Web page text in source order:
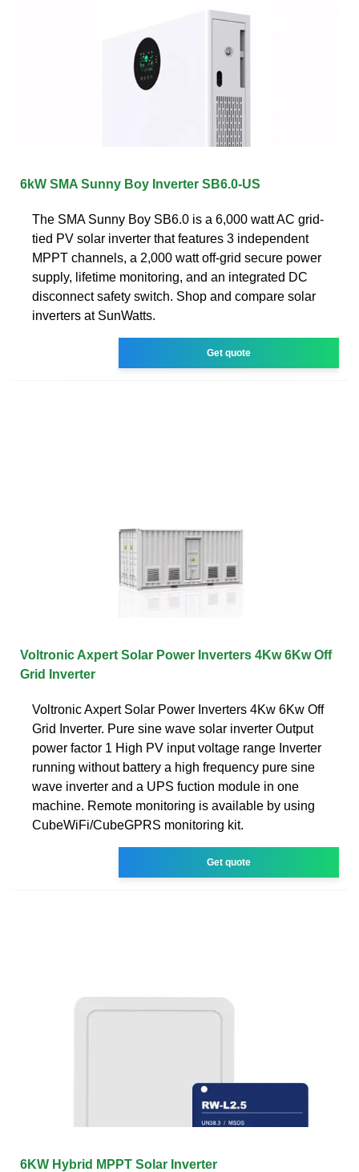
6kW SMA Sunny Boy Inverter SB6.0-US
The SMA Sunny Boy SB6.0 is a 6,000 watt AC grid-
tied PV solar inverter that features 3 independent
MPPT channels, a 2,000 watt off-grid secure power
supply, lifetime monitoring, and an integrated DC
disconnect safety switch. Shop and compare solar
inverters at SunWatts.
Get quote
Voltronic Axpert Solar Power Inverters 4Kw 6Kw Off
Grid Inverter
Voltronic Axpert Solar Power Inverters 4Kw 6Kw Off
Grid Inverter. Pure sine wave solar inverter Output
power factor 1 High PV input voltage range Inverter
running without battery a high frequency pure sine
wave inverter and a UPS fuction module in one
machine. Remote monitoring is available by using
CubeWiFi/CubeGPRS monitoring kit.
Get quote
6KW Hybrid MPPT Solar Inverter